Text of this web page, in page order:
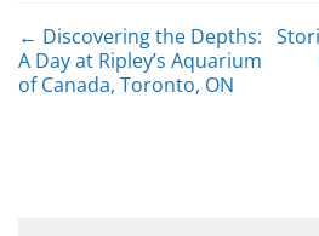
POST NAVIGATION
← Discovering the Depths:
A Day at Ripley’s Aquarium
of Canada, Toronto, ON